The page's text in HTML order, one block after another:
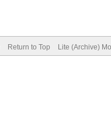
Return to Top Lite (Archive)